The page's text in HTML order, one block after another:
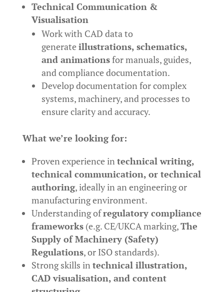
Technical Communication &
Visualisation
Work with CAD data to
generateillustrations, schematics,
and animationsfor manuals, guides,
and compliance documentation.
Develop documentation for complex
systems, machinery, and processes to
ensure clarity and accuracy.
What we’re looking for:
Proven experience intechnical writing,
technical communication, or technical
authoring, ideally in an engineering or
manufacturing environment.
Understanding ofregulatory compliance
frameworks(e.g. CE/UKCA marking,The
Supply of Machinery (Safety)
Regulations, or ISO standards).
Strong skills intechnical illustration,
CAD visualisation, and content